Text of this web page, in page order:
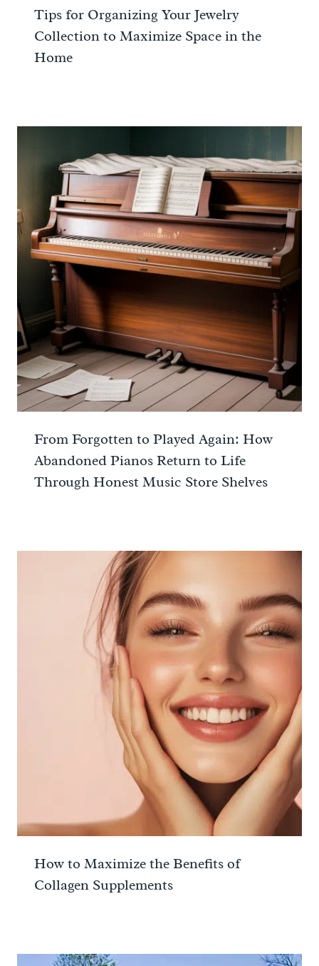
Tips for Organizing Your Jewelry
Collection to Maximize Space in the
Home
From Forgotten to Played Again: How
Abandoned Pianos Return to Life
Through Honest Music Store Shelves
How to Maximize the Benefits of
Collagen Supplements